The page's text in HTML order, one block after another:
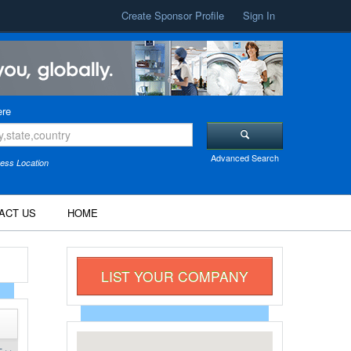
Create Sponsor Profile Sign In
Location Advanced Search
US HOME
LIST YOUR COMPANY